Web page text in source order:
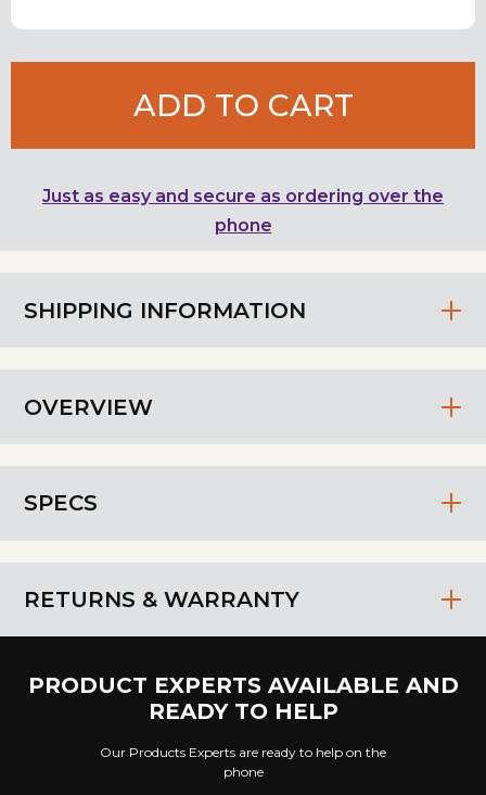
SHIPPING INFORMATION
OVERVIEW
SPECS
RETURNS & WARRANTY
ADD TO CART
Just as easy and secure as ordering over the
phone
PRODUCT EXPERTS AVAILABLE AND
READY TO HELP
Our Products Experts are ready to help on the
phone